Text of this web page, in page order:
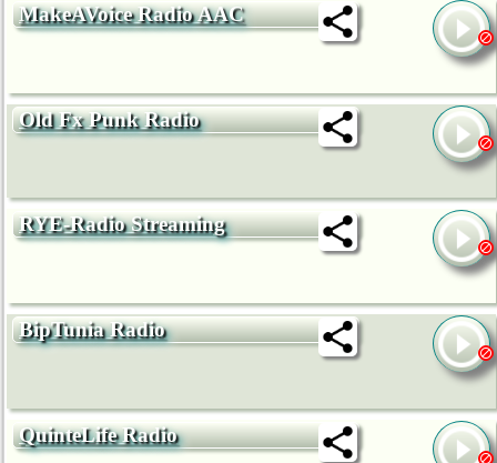
MakeAVoice Radio AAC
Old Fx Punk Radio
RYE-Radio Streaming
BipTunia Radio
QuinteLife Radio